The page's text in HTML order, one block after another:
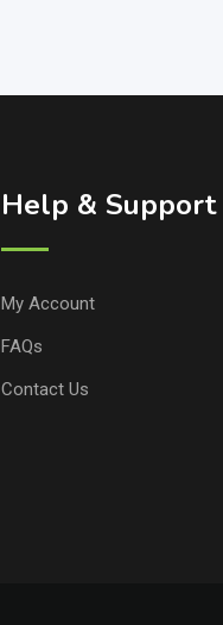
Help & Support
My Account
FAQs
Contact Us